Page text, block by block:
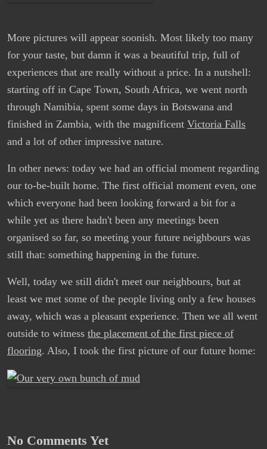
More pictures will appear soonish. Most likely too many
for your taste, but damn it was a beautiful trip, full of
experiences that are really without a price. In a nutshell:
starting off in Cape Town, South Africa, we went north
through Namibia, spent some days in Botswana and
finished in Zambia, with the magnificent Victoria Falls
and a lot of other impressive nature.
In other news: today we had an official moment regarding
our to-be-built home. The first official moment even, one
which everyone had been looking forward a bit for a
while yet as there hadn't been any meetings been
organised so far, so meeting your future neighbours was
still that: something happening in the future.
Well, today we still didn't meet our neighbours, but at
least we met some of the people living only a few houses
away, which was a pleasant experience. Then we all went
outside to witness the placement of the first piece of
flooring. Also, I took the first picture of our future home:
No Comments Yet